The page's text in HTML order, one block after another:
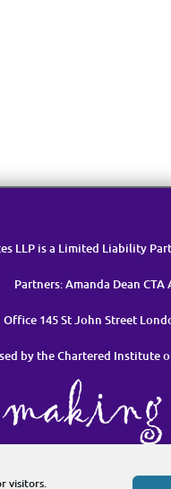
visitors.
LLP is a Limited Liability
Partners: Amanda Dean
145 St John Street
by the Chartered Institute